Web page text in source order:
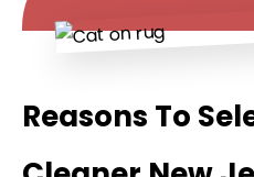
Reasons To